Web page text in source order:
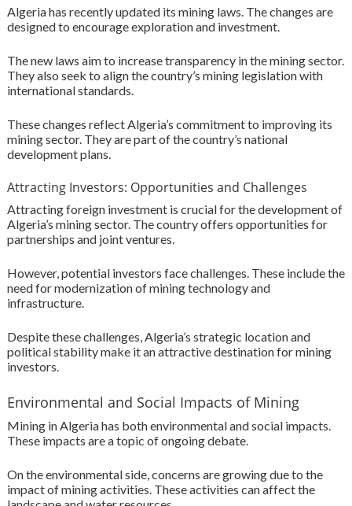
Algeria has recently updated its mining laws. The changes are
designed to encourage exploration and investment.
The new laws aim to increase transparency in the mining sector.
They also seek to align the country’s mining legislation with
international standards.
These changes reflect Algeria’s commitment to improving its
mining sector. They are part of the country’s national
development plans.
Attracting Investors: Opportunities and Challenges
Attracting foreign investment is crucial for the development of
Algeria’s mining sector. The country offers opportunities for
partnerships and joint ventures.
However, potential investors face challenges. These include the
need for modernization of mining technology and
infrastructure.
Despite these challenges, Algeria’s strategic location and
political stability make it an attractive destination for mining
investors.
Environmental and Social Impacts of Mining
Mining in Algeria has both environmental and social impacts.
These impacts are a topic of ongoing debate.
On the environmental side, concerns are growing due to the
impact of mining activities. These activities can affect the